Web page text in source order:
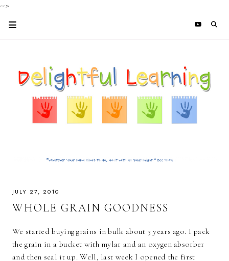
-->
JULY 27, 2010
WHOLE GRAIN GOODNESS
We started buying grains in bulk about 3 years ago. I pack
the grain in a bucket with mylar and an oxygen absorber
and then seal it up. Well, last week I opened the first